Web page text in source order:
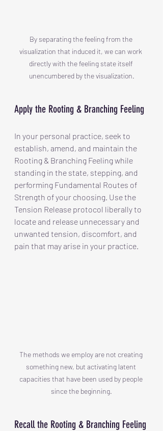
By separating the feeling from the
visualization that induced it, we can work
directly with the feeling state itself
unencumbered by the visualization.
Apply the Rooting & Branching Feeling
In your personal practice, seek to
establish, amend, and maintain the
Rooting & Branching Feeling while
standing in the state, stepping, and
performing Fundamental Routes of
Strength of your choosing. Use the
Tension Release protocol liberally to
locate and release unnecessary and
unwanted tension, discomfort, and
pain that may arise in your practice.
The methods we employ are not creating
something new, but activating latent
capacities that have been used by people
since the beginning.
Recall the Rooting & Branching Feeling